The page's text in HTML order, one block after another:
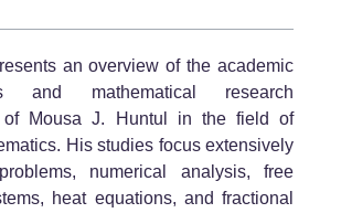
an overview of the academic
and mathematical research
of Mousa J. Huntul in the field of
His studies focus extensively
numerical analysis, free
heat equations, and fractional